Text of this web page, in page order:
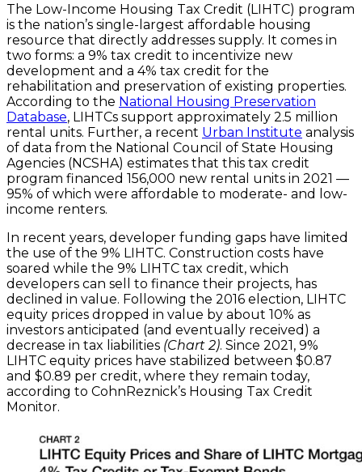
The Low-Income Housing Tax Credit (LIHTC) program
is the nation’s single-largest affordable housing
resource that directly addresses supply. It comes in
two forms: a 9% tax credit to incentivize new
development and a 4% tax credit for the
rehabilitation and preservation of existing properties.
According to the National Housing Preservation
Database, LIHTCs support approximately 2.5 million
rental units. Further, a recent Urban Institute analysis
of data from the National Council of State Housing
Agencies (NCSHA) estimates that this tax credit
program financed 156,000 new rental units in 2021 —
95% of which were affordable to moderate- and low-
income renters.
In recent years, developer funding gaps have limited
the use of the 9% LIHTC. Construction costs have
soared while the 9% LIHTC tax credit, which
developers can sell to finance their projects, has
declined in value. Following the 2016 election, LIHTC
equity prices dropped in value by about 10% as
investors anticipated (and eventually received) a
decrease in tax liabilities (Chart 2). Since 2021, 9%
LIHTC equity prices have stabilized between $0.87
and $0.89 per credit, where they remain today,
according to CohnReznick’s Housing Tax Credit
Monitor.